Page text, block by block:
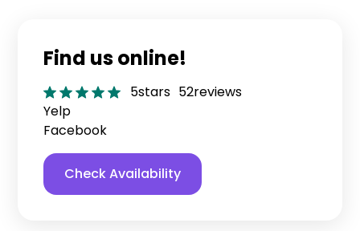
Find us online!
5stars 52reviews
Yelp
Facebook
Check Availability